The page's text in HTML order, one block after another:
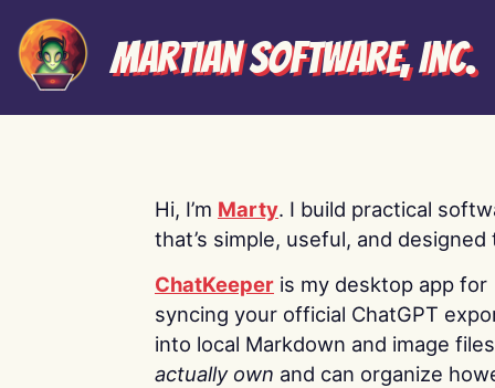
Martian Software, Inc.
Hi, I’m Marty. I build practical
that’s simple, useful, and designed
ChatKeeper is my desktop app for
syncing your official ChatGPT
into local Markdown and image
actually own and can organize